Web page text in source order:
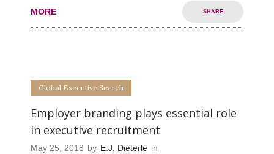
MORE SHARE
Global Executive Search
Employer branding plays essential role
in executive recruitment
May 25, 2018 by E.J. Dieterle in